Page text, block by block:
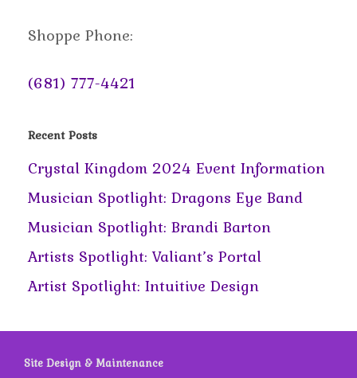
Shoppe Phone:
(681) 777-4421
Recent Posts
Crystal Kingdom 2024 Event Information
Musician Spotlight: Dragons Eye Band
Musician Spotlight: Brandi Barton
Artists Spotlight: Valiant’s Portal
Artist Spotlight: Intuitive Design
Site Design & Maintenance